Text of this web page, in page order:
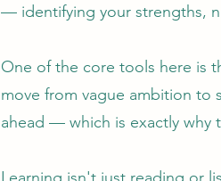
— identifying your strengths,
One of the core tools here is
move from vague ambition to
ahead — which is exactly why